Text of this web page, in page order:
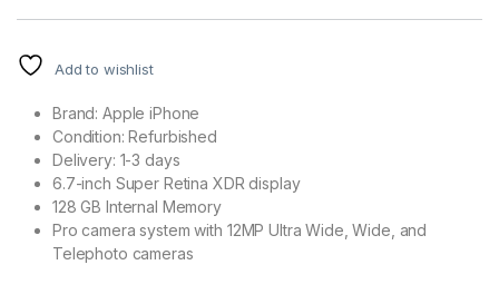
Add to wishlist
Brand: Apple iPhone
Condition: Refurbished
Delivery: 1-3 days
6.7-inch Super Retina XDR display
128 GB Internal Memory
Pro camera system with 12MP Ultra Wide, Wide, and
Telephoto cameras